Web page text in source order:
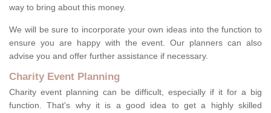
way to bring about this money.
We will be sure to incorporate your own ideas into the function to
ensure you are happy with the event. Our planners can also
advise you and offer further assistance if necessary.
Charity Event Planning
Charity event planning can be difficult, especially if it for a big
function. That's why it is a good idea to get a highly skilled